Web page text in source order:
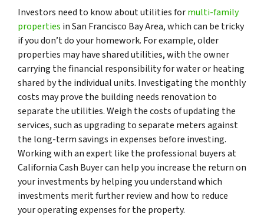
Investors need to know about utilities formulti-family
properties in San Francisco Bay Area, which can be tricky
if you don’t do your homework. For example, older
properties may have shared utilities, with the owner
carrying the financial responsibility for water or heating
shared by the individual units. Investigating the monthly
costs may prove the building needs renovation to
separate the utilities. Weigh the costs of updating the
services, such as upgrading to separate meters against
the long-term savings in expenses before investing.
Working with an expert like the professional buyers at
California Cash Buyer can help you increase the return on
your investments by helping you understand which
investments merit further review and how to reduce
your operating expenses for the property.